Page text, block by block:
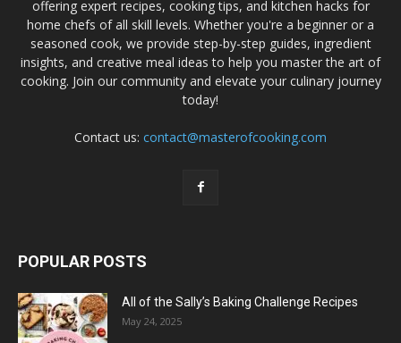
offering expert recipes, cooking tips, and kitchen hacks for
home chefs of all skill levels. Whether you're a beginner or a
seasoned cook, we provide step-by-step guides, ingredient
insights, and creative meal ideas to help you master the art of
cooking. Join our community and elevate your culinary journey
today!
Contact us: contact@masterofcooking.com
POPULAR POSTS
All of the Sally’s Baking Challenge Recipes
May 24, 2025